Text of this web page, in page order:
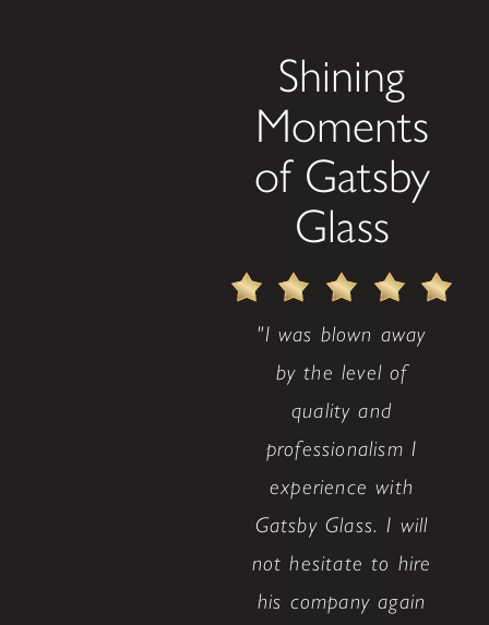
Shining
Moments
of Gatsby
Glass
"I was blown away
by the level of
quality and
professionalism I
experience with
Gatsby Glass. I will
not hesitate to hire
his company again